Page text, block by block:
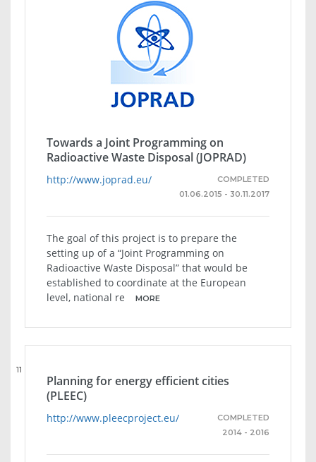
Towards a Joint Programming on
Radioactive Waste Disposal (JOPRAD)
http://www.joprad.eu/
COMPLETED
01.06.2015 - 30.11.2017
The goal of this project is to prepare the
setting up of a “Joint Programming on
Radioactive Waste Disposal” that would be
established to coordinate at the European
level, national re
MORE
11
Planning for energy efficient cities
(PLEEC)
http://www.pleecproject.eu/
COMPLETED
2014 - 2016